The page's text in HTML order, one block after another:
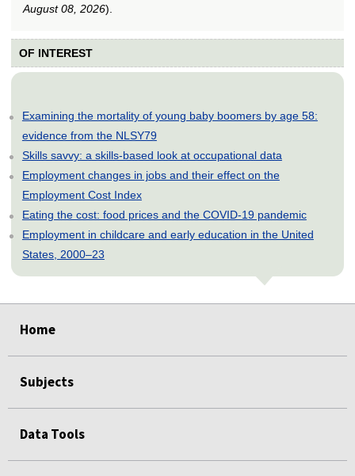
August 08, 2026).
OF INTEREST
Examining the mortality of young baby boomers by age 58:
evidence from the NLSY79
Skills savvy: a skills-based look at occupational data
Employment changes in jobs and their effect on the
Employment Cost Index
Eating the cost: food prices and the COVID-19 pandemic
Employment in childcare and early education in the United
States, 2000–23
Home
Subjects
Data Tools